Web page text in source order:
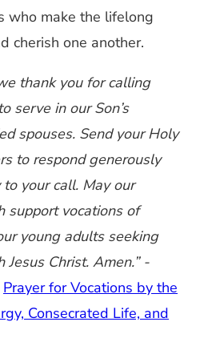
who make the lifelong
cherish one another.
thank you for calling
serve in our Son’s
spouses. Send your Holy
to respond generously
your call. May our
support vocations of
young adults seeking
Jesus Christ. Amen.” -
Prayer for Vocations by the
Consecrated Life, and